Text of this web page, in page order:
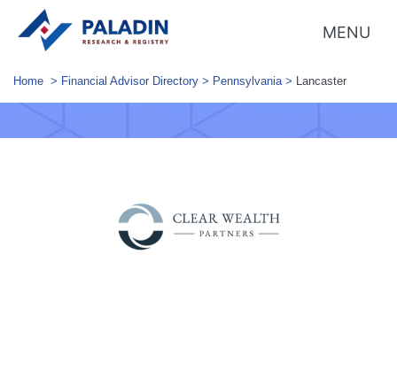
MENU
Home > Financial Advisor Directory > Pennsylvania > Lancaster